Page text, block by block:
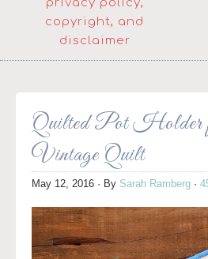
privacy policy,
copyright, and
disclaimer
Quilted Pot Holder
Vintage Quilt
May 12, 2016 · By Sarah Ramberg ·